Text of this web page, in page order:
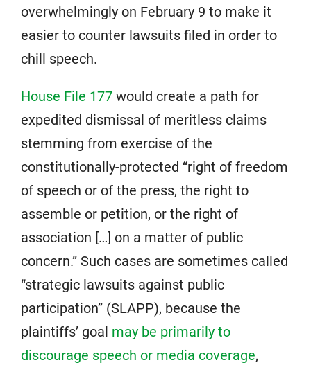
overwhelmingly on February 9 to make it
easier to counter lawsuits filed in order to
chill speech.
House File 177 would create a path for
expedited dismissal of meritless claims
stemming from exercise of the
constitutionally-protected “right of freedom
of speech or of the press, the right to
assemble or petition, or the right of
association […] on a matter of public
concern.” Such cases are sometimes called
“strategic lawsuits against public
participation” (SLAPP), because the
plaintiffs’ goal may be primarily to
discourage speech or media coverage,